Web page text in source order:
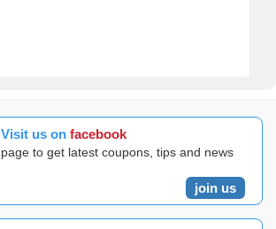
Visit us on facebook
page to get latest coupons, tips and news
join us